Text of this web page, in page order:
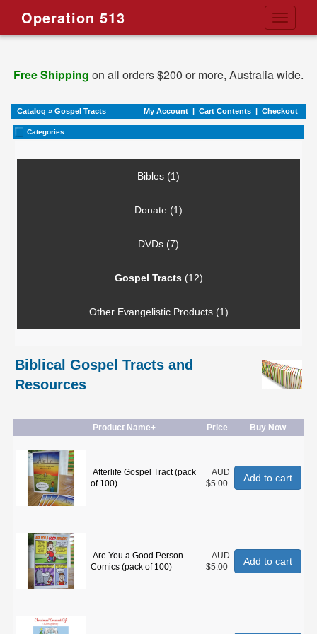
Toggle
Operation 513
Free Shipping on all orders $200 or more, Australia wide.
Catalog » Gospel Tracts My Account | Cart Contents | Checkout
Categories
Bibles (1)
Donate (1)
DVDs (7)
Gospel Tracts (12)
Other Evangelistic Products (1)
Biblical Gospel Tracts and
Resources
Product Name+ Price Buy Now
Afterlife Gospel Tract (pack
of 100)
AUD
$5.00
Add to cart
Are You a Good Person
Comics (pack of 100)
AUD
$5.00
Add to cart